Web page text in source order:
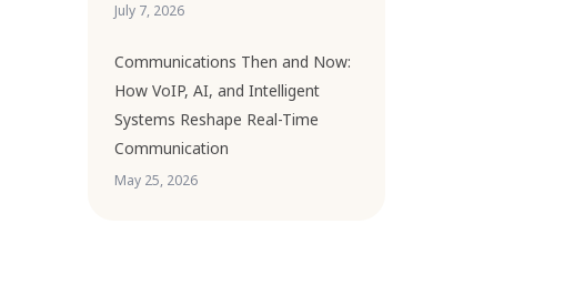
July 7, 2026
Communications Then and Now:
How VoIP, AI, and Intelligent
Systems Reshape Real-Time
Communication
May 25, 2026